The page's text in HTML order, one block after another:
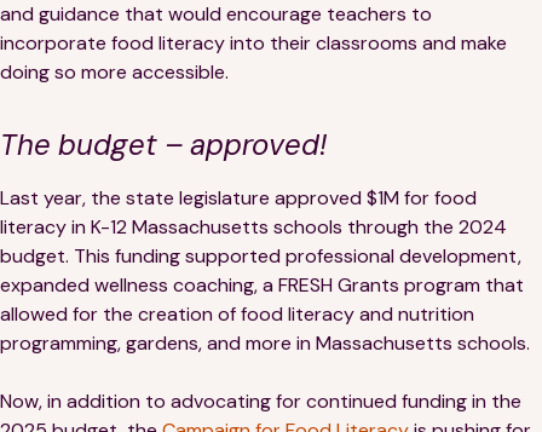
and guidance that would encourage teachers to
incorporate food literacy into their classrooms and make
doing so more accessible.
The budget – approved!
Last year, the state legislature approved $1M for food
literacy in K-12 Massachusetts schools through the 2024
budget. This funding supported professional development,
expanded wellness coaching, a FRESH Grants program that
allowed for the creation of food literacy and nutrition
programming, gardens, and more in Massachusetts schools.
Now, in addition to advocating for continued funding in the